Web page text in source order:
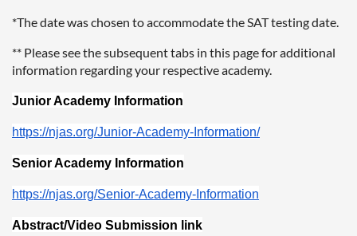
*The date was chosen to accommodate the SAT testing date.
** Please see the subsequent tabs in this page for additional
information regarding your respective academy.
Junior Academy Information
https://njas.org/Junior-Academy-Information/
Senior Academy Information
https://njas.org/Senior-Academy-Information
Abstract/Video Submission link